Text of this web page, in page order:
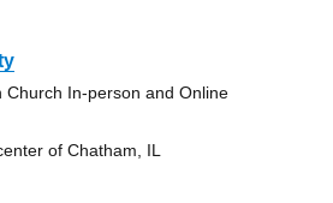
Church In-person and Online
of Chatham, IL